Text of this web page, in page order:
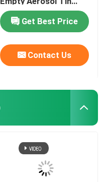
Canister
Get Best Price
Contact Us